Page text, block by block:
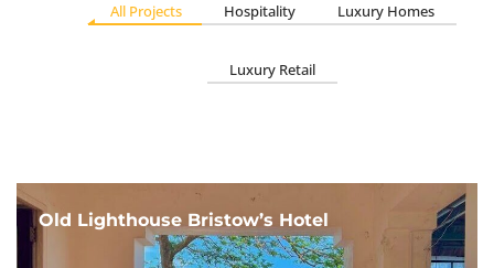
All Projects Hospitality Luxury Homes
Luxury Retail
Old Lighthouse Bristow’s Hotel